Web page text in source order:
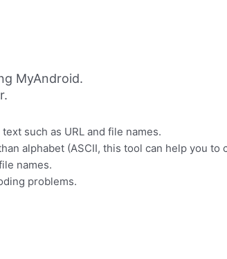
MyAndroid.
such as URL and file names.
alphabet (ASCII, this tool can help you
names.
problems.